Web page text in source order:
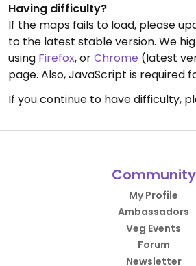
Having difficulty?
If the maps fails to load, please
to the latest stable version. We
using Firefox, orChrome (latest
page. Also, JavaScript is required
If you continue to have difficulty,
Community
My Profile
Ambassadors
Veg Events
Forum
Newsletter